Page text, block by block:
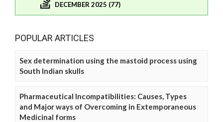
DECEMBER 2025 (77)
POPULAR ARTICLES
Sex determination using the mastoid process using
South Indian skulls
Pharmaceutical Incompatibilities: Causes, Types
and Major ways of Overcoming in Extemporaneous
Medicinal forms